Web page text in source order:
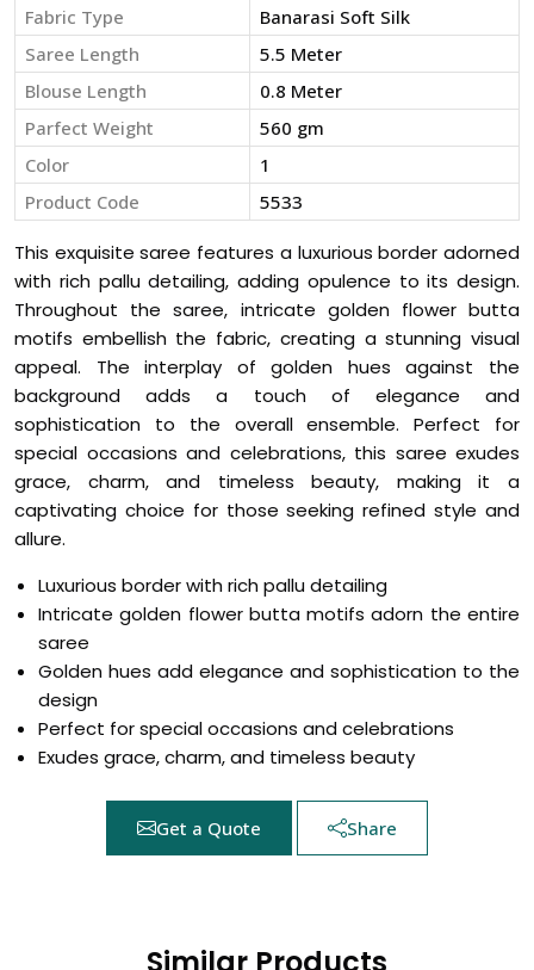
Fabric Type
Banarasi Soft Silk
Saree Length
5.5 Meter
Blouse Length
0.8 Meter
Parfect Weight
560 gm
Color
1
Product Code
5533
This exquisite saree features a luxurious border adorned
with rich pallu detailing, adding opulence to its design.
Throughout the saree, intricate golden flower butta
motifs embellish the fabric, creating a stunning visual
appeal. The interplay of golden hues against the
background adds a touch of elegance and
sophistication to the overall ensemble. Perfect for
special occasions and celebrations, this saree exudes
grace, charm, and timeless beauty, making it a
captivating choice for those seeking refined style and
allure.
Luxurious border with rich pallu detailing
Intricate golden flower butta motifs adorn the entire
saree
Golden hues add elegance and sophistication to the
design
Perfect for special occasions and celebrations
Exudes grace, charm, and timeless beauty
Get a Quote Share
Similar Products